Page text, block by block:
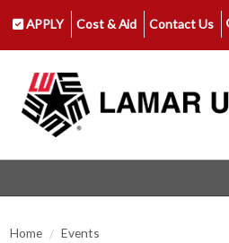
APPLY Cost & Aid Contact Us
Home Events